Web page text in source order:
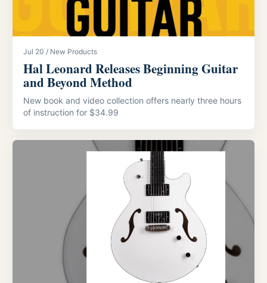
Jul 20 / New Products
Hal Leonard Releases Beginning Guitar
and Beyond Method
New book and video collection offers nearly three hours
of instruction for $34.99